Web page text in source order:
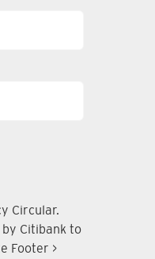
Circular.
Citibank to
Footer >